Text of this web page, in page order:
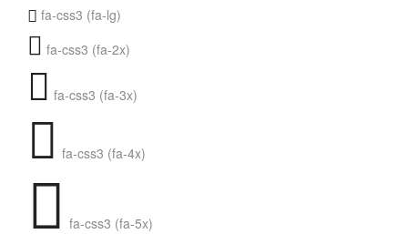
fa-css3 (fa-lg)
fa-css3 (fa-2x)
fa-css3 (fa-3x)
fa-css3 (fa-4x)
fa-css3 (fa-5x)